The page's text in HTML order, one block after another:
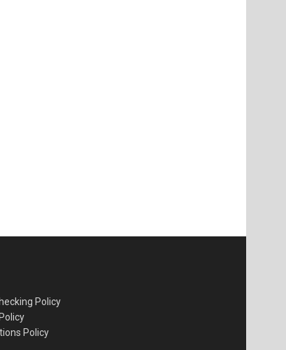
Policy
Policy